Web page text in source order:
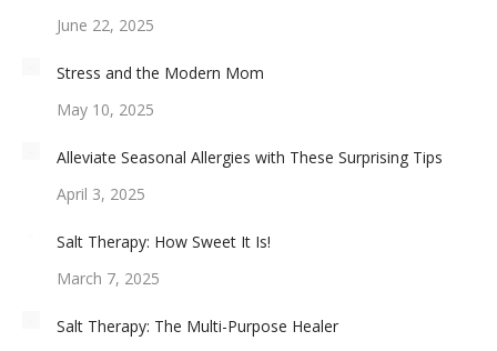
June 22, 2025
Stress and the Modern Mom
May 10, 2025
Alleviate Seasonal Allergies with These Surprising Tips
April 3, 2025
Salt Therapy: How Sweet It Is!
March 7, 2025
Salt Therapy: The Multi-Purpose Healer